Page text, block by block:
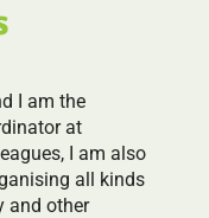
I am the
at
I am also
all kinds
and other